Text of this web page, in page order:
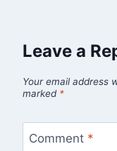
Leave a
Your email address
marked *
Comment *